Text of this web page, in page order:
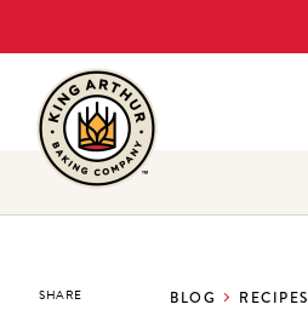
to
main
content
SHARE BLOG RECIPES